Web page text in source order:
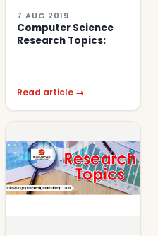
7 AUG 2019
Computer Science
Research Topics:
Read article →